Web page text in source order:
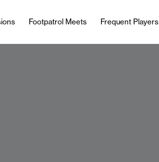
Footpatrol Meets Frequent Players